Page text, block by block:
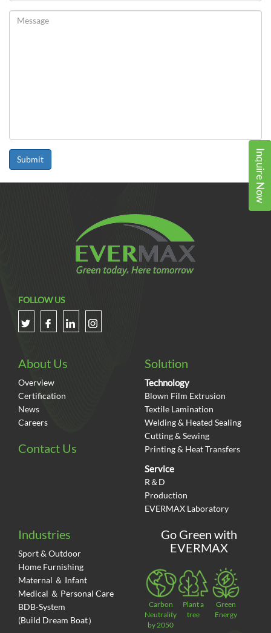
Inquire Now
Submit
FOLLOW US
About Us
Overview
Certification
News
Careers
Contact Us
Solution
Technology
Blown Film Extrusion
Textile Lamination
Welding & Heated Sealing
Cutting & Sewing
Printing & Heat Transfers
Service
R＆D
Production
EVERMAX Laboratory
Industries
Sport & Outdoor
Home Furnishing
Maternal ＆ Infant
Medical ＆ Personal Care
BDB-System
(Build Dream Boat）
Go Green with
EVERMAX
Carbon
Neutrality
by 2050
Plant a
tree
Green
Energy